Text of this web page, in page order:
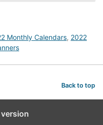
Monthly Calendars, 2022
Back to top